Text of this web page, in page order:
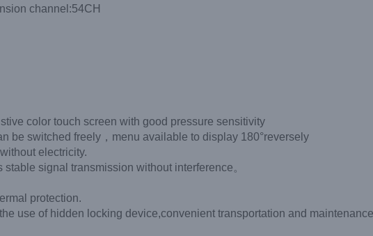
channel:54CH
color touch screen with good pressure sensitivity
freely，menu available to display 180°reversely
electricity.
signal transmission without interference。
protection.
use of hidden locking device,convenient transportation and